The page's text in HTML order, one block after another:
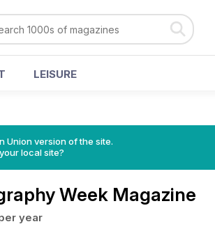
LEISURE
Union version of the site.
local site?
Week Magazine
year